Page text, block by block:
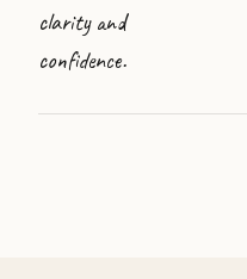
clarity and
confidence.